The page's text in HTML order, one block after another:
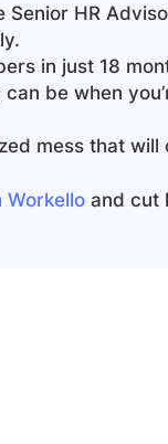
Senior HR
in just 18
be when
mess that
and cut